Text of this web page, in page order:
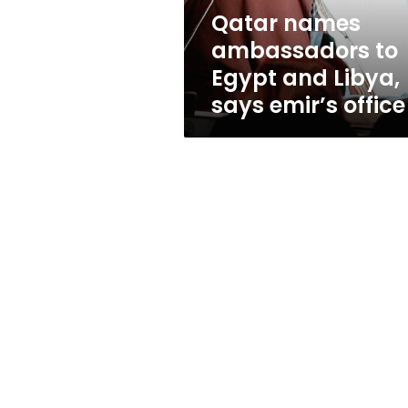
says
emir’s
office
Qatar names
ambassadors to
Egypt and Libya,
says emir’s office